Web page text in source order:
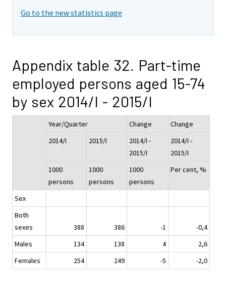
Go to the new statistics page
Appendix table 32. Part-time
employed persons aged 15-74
by sex 2014/I - 2015/I
Year/Quarter Change
Change
2014/I
2015/I
2014/I -
2015/I
2014/I -
2015/I
1000
persons
1000
persons
1000
persons
Per cent, %
Sex
Both
sexes
388 386 -1
-0,4
Males
134 138 4
2,6
Females
254 249 -5 -2,0